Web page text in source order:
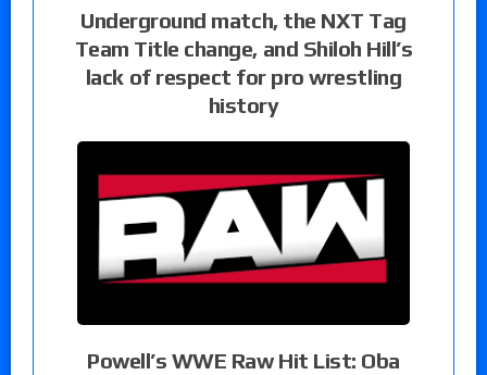
Underground match, the NXT Tag
Team Title change, and Shiloh Hill’s
lack of respect for pro wrestling
history
Powell’s WWE Raw Hit List: Oba